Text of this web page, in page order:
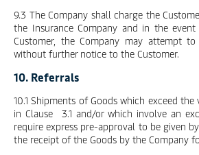
9.3 The Company shall charge the
the Insurance Company and in the
Customer, the Company may attempt
without further notice to the Customer.
10. Referrals
10.1 Shipments of Goods which exceed
in Clause 3.1 and/or which involve an
require express pre-approval to be given
the receipt of the Goods by the Company